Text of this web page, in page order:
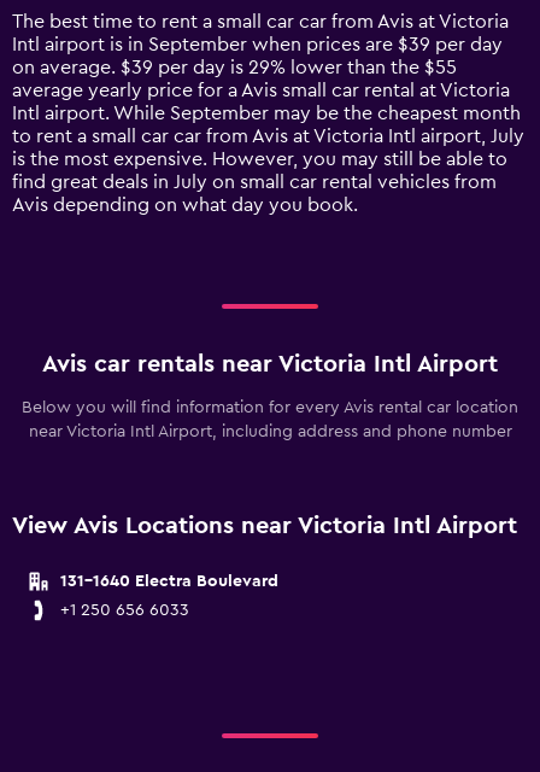
14
categories.
The
chart
has
1
Y
axis
displaying
values.
The best time to rent a small car car from Avis at Victoria
Intl airport is in September when prices are $39 per day
on average. $39 per day is 29% lower than the $55
average yearly price for a Avis small car rental at Victoria
Intl airport. While September may be the cheapest month
to rent a small car car from Avis at Victoria Intl airport, July
is the most expensive. However, you may still be able to
find great deals in July on small car rental vehicles from
Avis depending on what day you book.
Avis car rentals near Victoria Intl Airport
Below you will find information for every Avis rental car location
near Victoria Intl Airport, including address and phone number
View Avis Locations near Victoria Intl Airport
131-1640 Electra Boulevard
+1 250 656 6033